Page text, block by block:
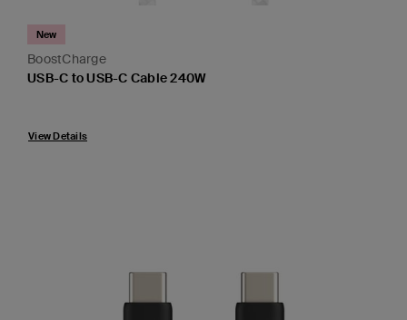
BoostCharge
New
USB-C to USB-C Cable 240W
View Details